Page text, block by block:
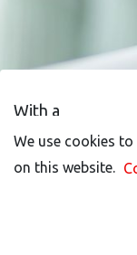
With a
We use cookies
on this website.
We use cookies
on this website.